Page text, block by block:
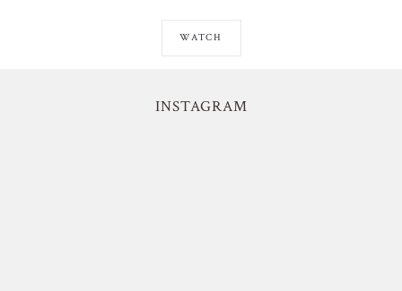
WATCH
INSTAGRAM